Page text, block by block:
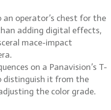
operator’s chest for the
adding digital effects,
mace-impact
on a Panavision’s T-
distinguish it from the
the color grade.